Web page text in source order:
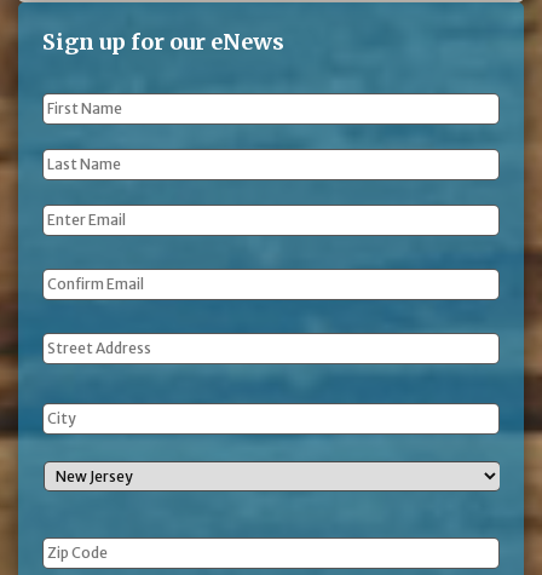
Sign up for our eNews
First
Name *
Last
Name *
Email *
Address